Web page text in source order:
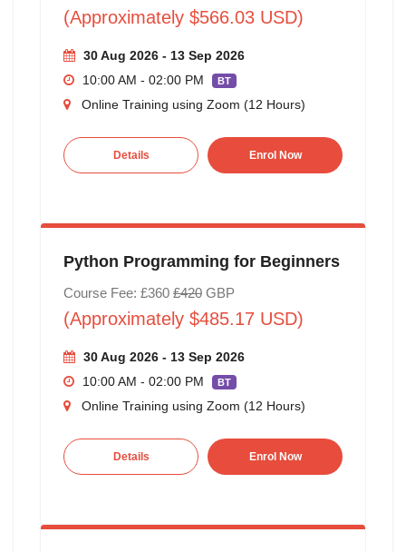
(Approximately $566.03 USD)
30 Aug 2026 - 13 Sep 2026
10:00 AM - 02:00 PM
BT
Online Training using Zoom (12 Hours)
Details Enrol Now
Python Programming for Beginners
Course Fee: £360 £420GBP
(Approximately $485.17 USD)
30 Aug 2026 - 13 Sep 2026
10:00 AM - 02:00 PM
BT
Online Training using Zoom (12 Hours)
Details Enrol Now